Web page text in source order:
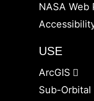
NASA Web
USE
ArcGIS
Sub-Orbital